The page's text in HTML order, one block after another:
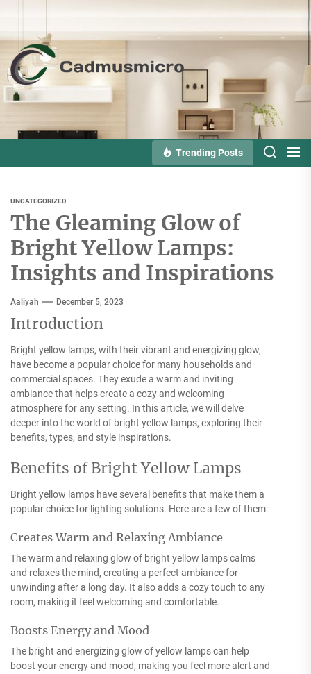
the
content
Trending Posts
UNCATEGORIZED
The Gleaming Glow of
Bright Yellow Lamps:
Insights and Inspirations
Aaliyah December 5, 2023
Introduction
Bright yellow lamps, with their vibrant and energizing glow,
have become a popular choice for many households and
commercial spaces. They exude a warm and inviting
ambiance that helps create a cozy and welcoming
atmosphere for any setting. In this article, we will delve
deeper into the world of bright yellow lamps, exploring their
benefits, types, and style inspirations.
Benefits of Bright Yellow Lamps
Bright yellow lamps have several benefits that make them a
popular choice for lighting solutions. Here are a few of them:
Creates Warm and Relaxing Ambiance
The warm and relaxing glow of bright yellow lamps calms
and relaxes the mind, creating a perfect ambiance for
unwinding after a long day. It also adds a cozy touch to any
room, making it feel welcoming and comfortable.
Boosts Energy and Mood
The bright and energizing glow of yellow lamps can help
boost your energy and mood, making you feel more alert and